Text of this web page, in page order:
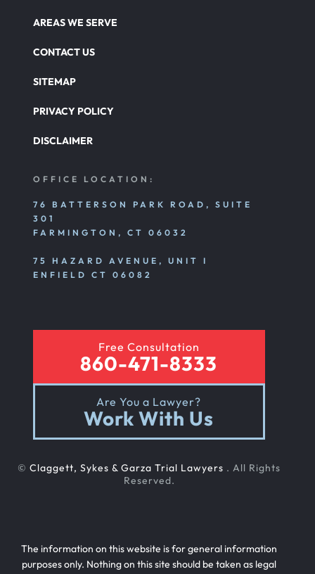
AREAS WE SERVE
CONTACT US
SITEMAP
PRIVACY POLICY
DISCLAIMER
OFFICE LOCATION:
76 BATTERSON PARK ROAD, SUITE
301
FARMINGTON, CT 06032
75 HAZARD AVENUE, UNIT I
ENFIELD CT 06082
Free Consultation
860-471-8333
Are You a Lawyer?
Work With Us
© Claggett, Sykes & Garza Trial Lawyers . All Rights
Reserved.
The information on this website is for general information
purposes only. Nothing on this site should be taken as legal